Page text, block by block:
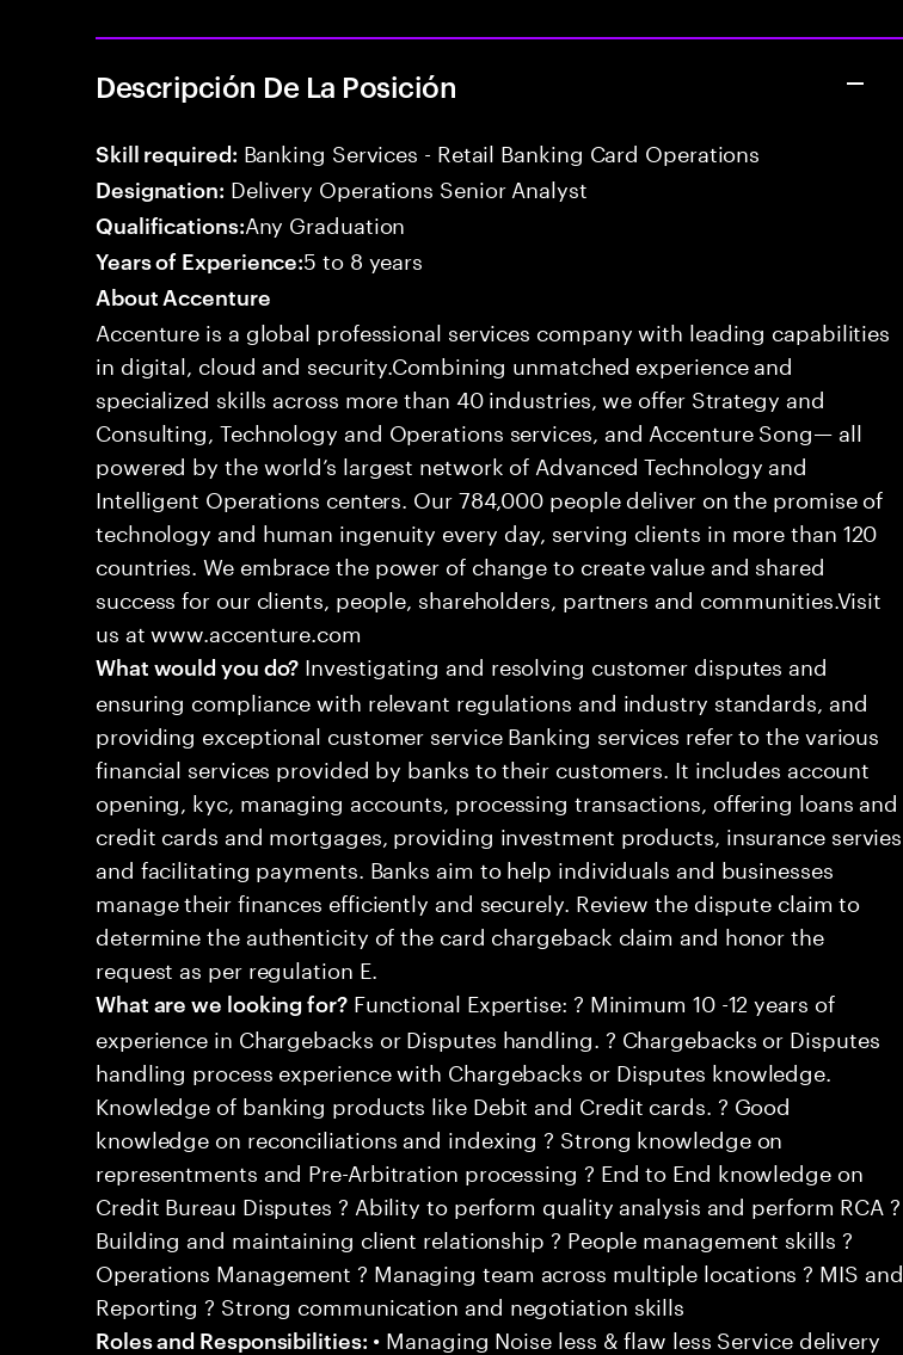
Descripción De La Posición
Skill required: Banking Services - Retail Banking Card Operations
Designation: Delivery Operations Senior Analyst
Qualifications:Any Graduation
Years of Experience:5 to 8 years
About Accenture
Accenture is a global professional services company with leading capabilities
in digital, cloud and security.Combining unmatched experience and
specialized skills across more than 40 industries, we offer Strategy and
Consulting, Technology and Operations services, and Accenture Song— all
powered by the world’s largest network of Advanced Technology and
Intelligent Operations centers. Our 784,000 people deliver on the promise of
technology and human ingenuity every day, serving clients in more than 120
countries. We embrace the power of change to create value and shared
success for our clients, people, shareholders, partners and communities.Visit
us at www.accenture.com
What would you do? Investigating and resolving customer disputes and
ensuring compliance with relevant regulations and industry standards, and
providing exceptional customer service Banking services refer to the various
financial services provided by banks to their customers. It includes account
opening, kyc, managing accounts, processing transactions, offering loans and
credit cards and mortgages, providing investment products, insurance servies
and facilitating payments. Banks aim to help individuals and businesses
manage their finances efficiently and securely. Review the dispute claim to
determine the authenticity of the card chargeback claim and honor the
request as per regulation E.
What are we looking for?Functional Expertise: ? Minimum 10 -12 years of
experience in Chargebacks or Disputes handling. ? Chargebacks or Disputes
handling process experience with Chargebacks or Disputes knowledge.
Knowledge of banking products like Debit and Credit cards. ? Good
knowledge on reconciliations and indexing ? Strong knowledge on
representments and Pre-Arbitration processing ? End to End knowledge on
Credit Bureau Disputes ? Ability to perform quality analysis and perform RCA ?
Building and maintaining client relationship ? People management skills ?
Operations Management ? Managing team across multiple locations ? MIS and
Reporting ? Strong communication and negotiation skills
Roles and Responsibilities: • Managing Noise less & flaw less Service delivery